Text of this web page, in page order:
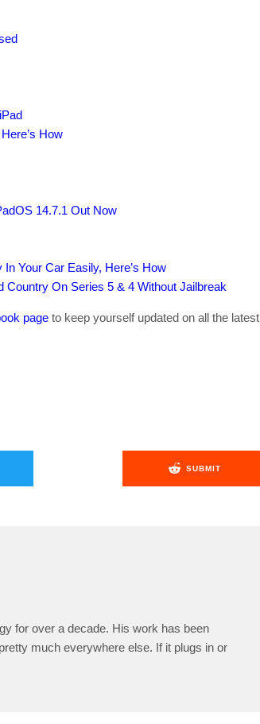
How
14.7.1 Out Now
Your Car Easily, Here’s How
On Series 5 & 4 Without Jailbreak
page to keep yourself updated on all the latest
SUBMIT
for over a decade. His work has been
much everywhere else. If it plugs in or